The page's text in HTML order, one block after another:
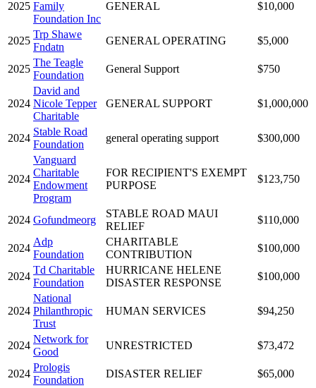
2025 Family
Foundation Inc
GENERAL $10,000
2025
Trp Shawe
Fndatn
GENERAL OPERATING $5,000
2025
The Teagle
Foundation
General Support $750
2024
David and
Nicole Tepper
Charitable
GENERAL SUPPORT $1,000,000
2024
Stable Road
Foundation
general operating support $300,000
2024
Vanguard
Charitable
Endowment
Program
FOR RECIPIENT'S EXEMPT
PURPOSE
$123,750
2024 Gofundmeorg
STABLE ROAD MAUI
RELIEF
$110,000
2024
Adp
Foundation
CHARITABLE
CONTRIBUTION
$100,000
2024
Td Charitable
Foundation
HURRICANE HELENE
DISASTER RESPONSE
$100,000
2024
National
Philanthropic
Trust
HUMAN SERVICES $94,250
2024
Network for
Good
UNRESTRICTED $73,472
2024
Prologis
Foundation
DISASTER RELIEF $65,000